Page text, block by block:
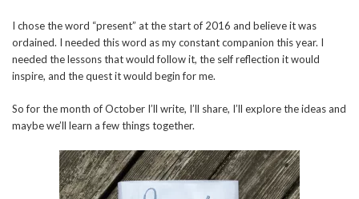
I chose the word “present” at the start of 2016 and believe it was
ordained. I needed this word as my constant companion this year. I
needed the lessons that would follow it, the self reflection it would
inspire, and the quest it would begin for me.
So for the month of October I’ll write, I’ll share, I’ll explore the ideas and
maybe we’ll learn a few things together.